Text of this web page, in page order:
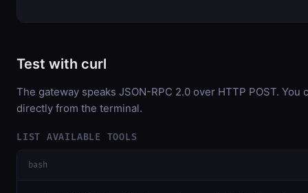
Test with curl
The gateway speaks JSON-RPC 2.0 over HTTP POST. You
directly from the terminal.
LIST AVAILABLE TOOLS
bash